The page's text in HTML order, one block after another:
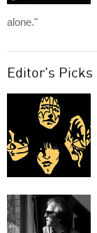
alone."
Editor's Picks